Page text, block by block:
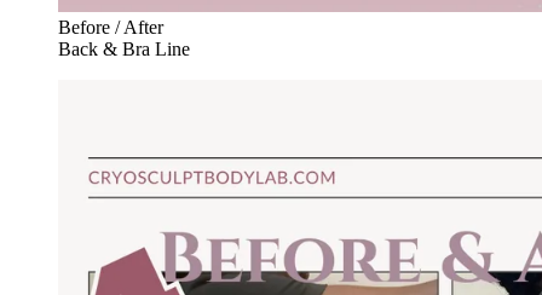
Before / After
Back & Bra Line